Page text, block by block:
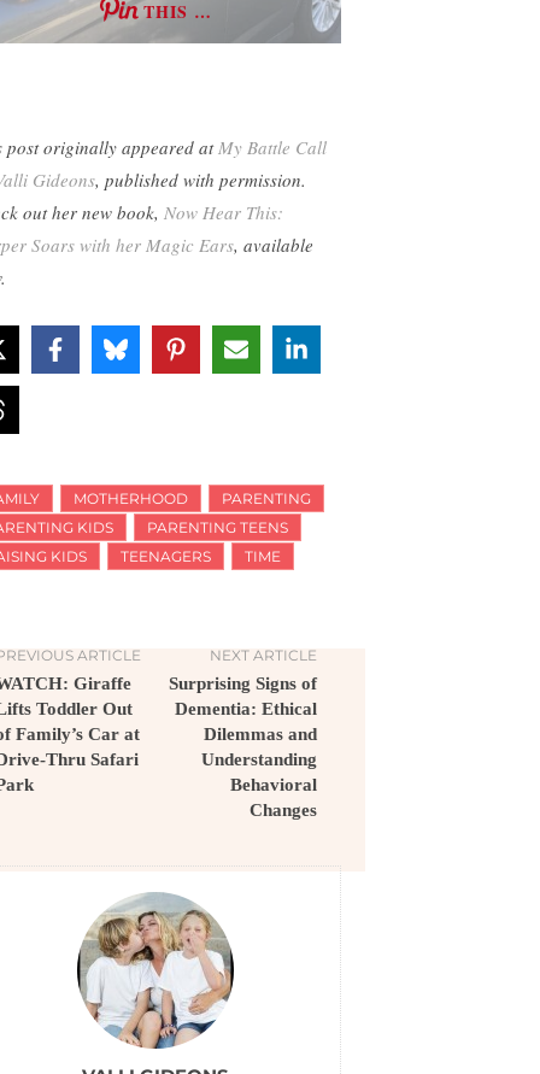
THIS …
post originally appeared atMy Battle Call
Gideons, published with permission.
out her new book, Now Hear This:
Soars with her Magic Ears, available
MOTHERHOOD
PARENTING
KIDS
PARENTING TEENS
KIDS
TEENAGERS TIME
ARTICLE
Giraffe
Toddler Out
Family’s Car at
Thru Safari
NEXT ARTICLE
Surprising Signs of
Dementia: Ethical
Dilemmas and
Understanding
Behavioral
Changes